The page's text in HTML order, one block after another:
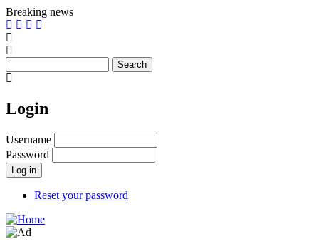
Skip
to
main
content
Breaking news
Login
Username
Password
Reset your password